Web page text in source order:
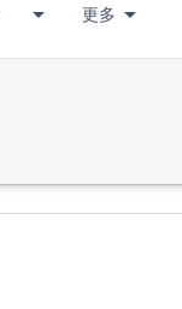
更多